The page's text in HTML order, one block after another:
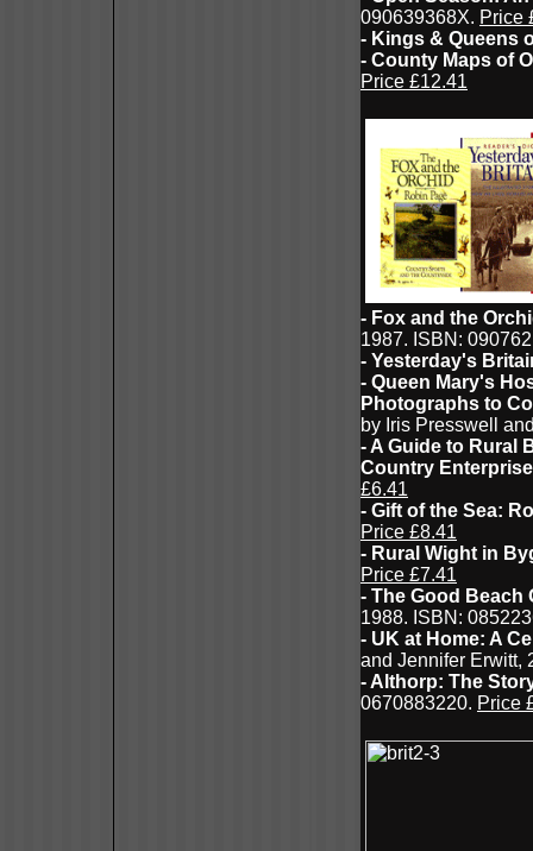
090639368X. Price
- Kings & Queens
- County Maps of
Price £12.41
- Fox and the
1987. ISBN:
- Yesterday's
- Queen Mary's
Photographs to
by Iris Presswell
- A Guide to Rural
Country Enterprise
£6.41
- Gift of the Sea:
Price £8.41
- Rural Wight in
Price £7.41
- The Good Beach
1988. ISBN:
- UK at Home: A
and Jennifer Erwitt,
- Althorp: The
0670883220. Price